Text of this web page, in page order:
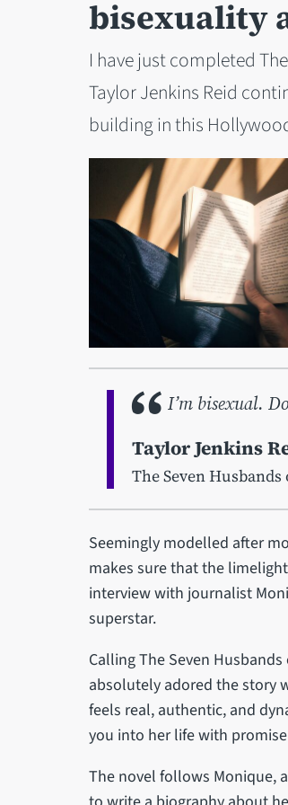
bisexuality
I have just completed
Taylor Jenkins Reid
building in this
I’m bisexual.
Taylor Jenkins
The Seven
Seemingly modelled after
makes sure that the
interview with journalist
superstar.
Calling The Seven
absolutely adored the story
feels real, authentic, and
you into her life with
The novel follows Monique,